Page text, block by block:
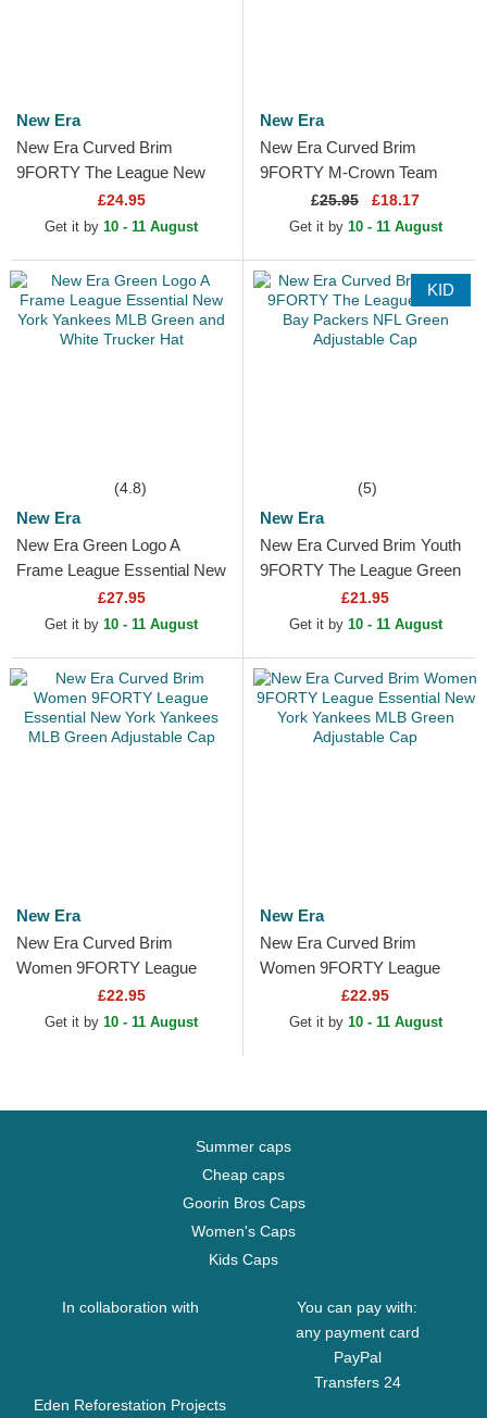
New Era
New Era Curved Brim
9FORTY The League New
York Jets NFL Green
Adjustable Cap
£24.95
Get it by 10 - 11 August
New Era
New Era Curved Brim
9FORTY M-Crown Team
New York Jets NFL Green
Snapback Cap
£25.95 £18.17
Get it by 10 - 11 August
(4.8)
New Era
New Era Green Logo A
Frame League Essential New
York Yankees MLB Green
and White Trucker Hat
£27.95
Get it by 10 - 11 August
KID
(5)
New Era
New Era Curved Brim Youth
9FORTY The League Green
Bay Packers NFL Green
Adjustable Cap
£21.95
Get it by 10 - 11 August
New Era
New Era Curved Brim
Women 9FORTY League
Essential New York Yankees
MLB Green Adjustable Cap
£22.95
Get it by 10 - 11 August
New Era
New Era Curved Brim
Women 9FORTY League
Essential New York Yankees
MLB Green Adjustable Cap
£22.95
Get it by 10 - 11 August
Summer caps
Cheap caps
Goorin Bros Caps
Women's Caps
Kids Caps
In collaboration with
Eden Reforestation Projects
You can pay with:
any payment card
PayPal
Transfers 24